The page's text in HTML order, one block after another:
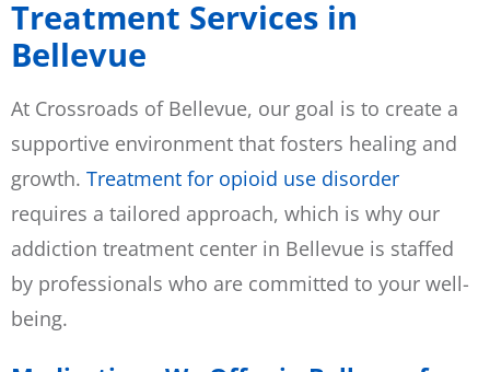
Treatment Services in
Bellevue
At Crossroads of Bellevue, our goal is to create a
supportive environment that fosters healing and
growth. Treatment for opioid use disorder
requires a tailored approach, which is why our
addiction treatment center in Bellevue is staffed
by professionals who are committed to your well-
being.